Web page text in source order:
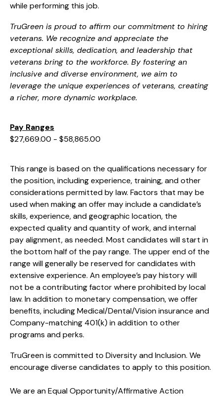
while performing this job.
TruGreen is proud to affirm our commitment to hiring
veterans. We recognize and appreciate the
exceptional skills, dedication, and leadership that
veterans bring to the workforce. By fostering an
inclusive and diverse environment, we aim to
leverage the unique experiences of veterans, creating
a richer, more dynamic workplace.
Pay Ranges
$27,669.00 - $58,865.00
This range is based on the qualifications necessary for
the position, including experience, training, and other
considerations permitted by law. Factors that may be
used when making an offer may include a candidate’s
skills, experience, and geographic location, the
expected quality and quantity of work, and internal
pay alignment, as needed. Most candidates will start in
the bottom half of the pay range. The upper end of the
range will generally be reserved for candidates with
extensive experience. An employee’s pay history will
not be a contributing factor where prohibited by local
law. In addition to monetary compensation, we offer
benefits, includingMedical/Dental/Visioninsurance and
Company-matching 401(k) in addition to other
programs and perks.
TruGreen is committed to Diversity and Inclusion. We
encourage diverse candidates to apply to this position.
We are an Equal Opportunity/Affirmative Action